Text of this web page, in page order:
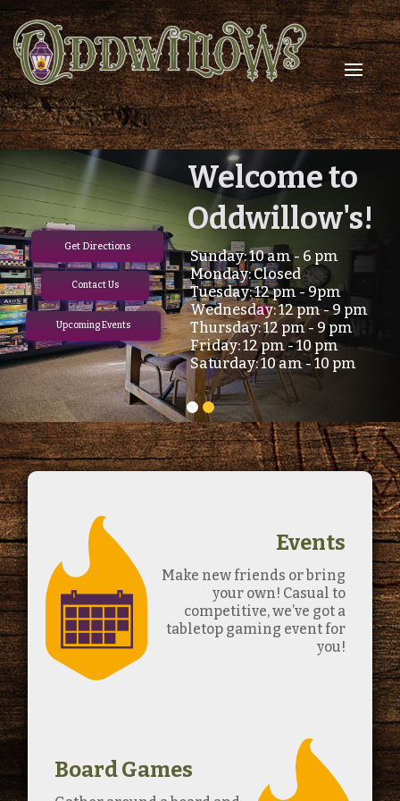
Upcoming Events
Get Directions
Welcome to
Oddwillow's!
Contact Us
Sunday: 10 am - 6 pm
Monday: Closed
Tuesday: 12 pm - 9pm
Wednesday: 12 pm - 9 pm
Thursday: 12 pm - 9 pm
Friday: 12 pm - 10 pm
Saturday: 10 am - 10 pm
Check out
our weekly
TCG events!
Upcoming Events
Contact Us
Events
Make new friends or bring
your own! Casual to
competitive, we’ve got a
tabletop gaming event for
you!
Board Games